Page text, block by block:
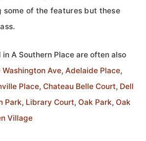
some of the features but these
A Southern Place are often also
Washington Ave, Adelaide Place,
Place, Chateau Belle Court, Dell
Park, Library Court, Oak Park, Oak
Village